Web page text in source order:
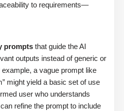
to requirements—
prompts that guide the AI
outputs instead of generic or
a vague prompt like
might yield a basic set of use
user who understands
refine the prompt to include